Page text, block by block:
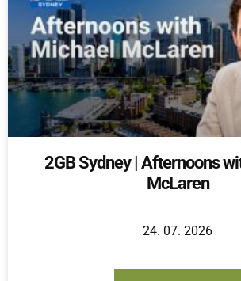
2GB Sydney | Afternoons
McLaren
24. 07. 2026